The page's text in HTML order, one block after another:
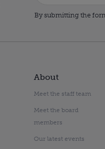
By submitting the
About
Meet the staff team
Meet the board
members
Our latest events